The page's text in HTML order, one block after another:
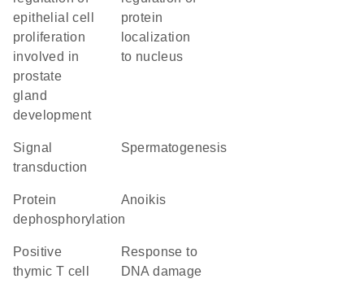
epithelial cell
proliferation
involved in
prostate
gland
development
protein
localization
to nucleus
signal
transduction
spermatogenesis
protein
dephosphorylation
anoikis
positive
thymic T cell
response to
DNA damage